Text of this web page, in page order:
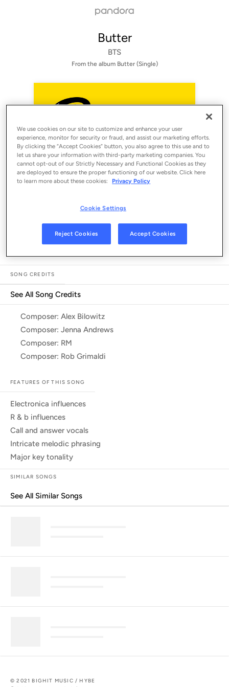
Butter
BTS
From the album Butter (Single)
Listen in App
SONG CREDITS
See All Song Credits
Composer: Alex Bilowitz
Composer: Jenna Andrews
Composer: RM
Composer: Rob Grimaldi
FEATURES OF THIS SONG
electronica influences
r & b influences
call and answer vocals
intricate melodic phrasing
major key tonality
SIMILAR SONGS
See All Similar Songs
© 2021 BIGHIT MUSIC / HYBE
Sign Up
We use cookies on our site to customize and enhance your user
experience, monitor for security or fraud, and assist our marketing efforts.
By clicking the “Accept Cookies” button, you also agree to this use and to
let us share your information with third-party marketing companies. You
cannot opt-out of our Strictly Necessary and Functional Cookies as they
are deployed to ensure the proper functioning of our website. Click here
to learn more about these cookies:
Privacy Policy
Cookie Settings
Reject Cookies Accept Cookies